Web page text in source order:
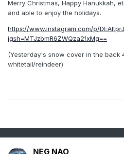
Merry Christmas, Happy Hanukkah,
and able to enjoy the holidays.
https://www.instagram.com/p/
igsh=MTJzbmR6ZWQza21xMg==
(Yesterday's snow cover in the back
whitetail/reindeer)
NEG NAO